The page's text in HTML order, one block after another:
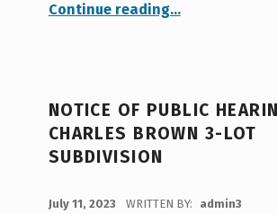
Continue reading…
NOTICE OF PUBLIC
CHARLES BROWN 3-LOT
SUBDIVISION
July 11, 2023 WRITTEN BY: admin3